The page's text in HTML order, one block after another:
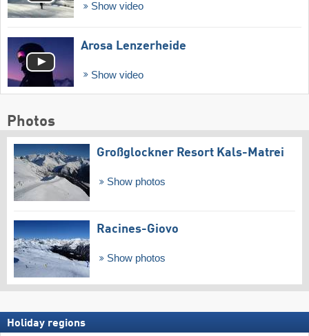
Show video
Arosa Lenzerheide
Show video
Photos
Großglockner Resort Kals-Matrei
Show photos
Racines-Giovo
Show photos
Holiday regions